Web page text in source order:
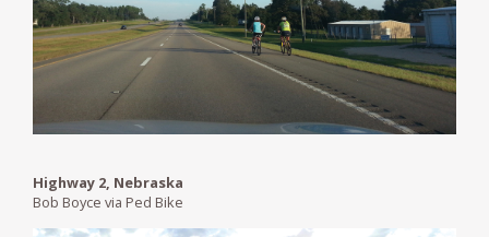
Highway 2, Nebraska
Bob Boyce via Ped Bike